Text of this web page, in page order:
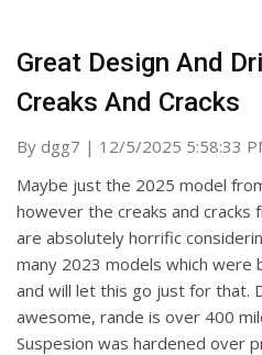
Great Design And
Creaks And Cracks
By dgg7 | on
12/5/2025 5:58:33
Maybe just the 2025 model
however the creaks and cracks
are absolutely horrific
many 2023 models which were better. I have 2
and will let this go just for that. Drive and style etc is
awesome, rande is over 400
Suspesion was hardened over